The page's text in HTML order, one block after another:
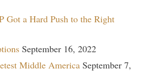
Got a Hard Push to the Right
September 16, 2022
Middle America September 7,